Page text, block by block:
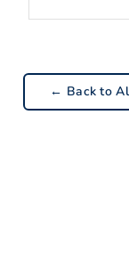
← Back to